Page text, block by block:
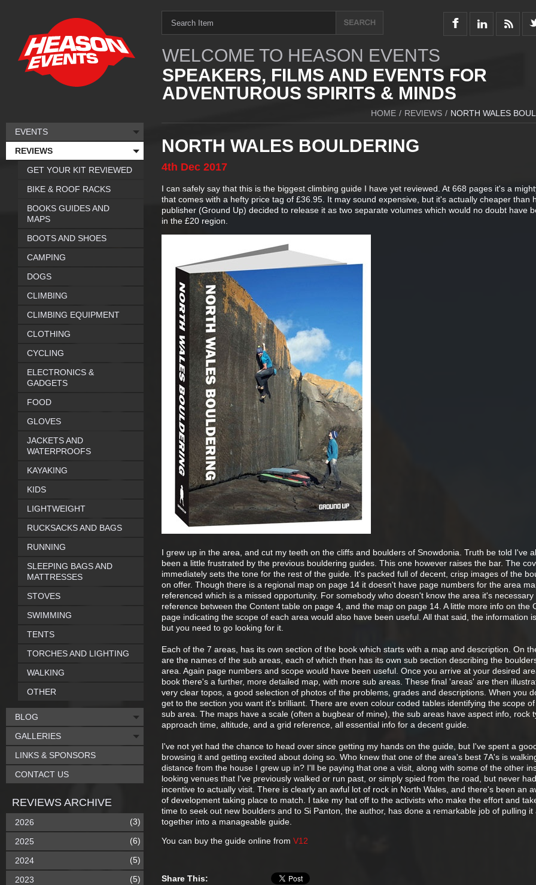
WELCOME TO HEASON EVENTS
SPEAKERS, FILMS AND EVENTS FOR
ADVENTUROUS SPIRITS & MINDS
HOME / REVIEWS / NORTH WALES
NORTH WALES BOULDERING
4th Dec 2017
I can safely say that this is the biggest climbing guide I have yet reviewed. At 668 pages it's a
that comes with a hefty price tag of £36.95. It may sound expensive, but it's actually cheaper than
publisher (Ground Up) decided to release it as two separate volumes which would no doubt have
in the £20 region.
I grew up in the area, and cut my teeth on the cliffs and boulders of Snowdonia. Truth be told I've
been a little frustrated by the previous bouldering guides. This one however raises the bar. The
immediately sets the tone for the rest of the guide. It's packed full of decent, crisp images of the
on offer. Though there is a regional map on page 14 it doesn't have page numbers for the area
referenced which is a missed opportunity. For somebody who doesn't know the area it's necessary
reference between the Content table on page 4, and the map on page 14. A little more info on the
page indicating the scope of each area would also have been useful. All that said, the information
but you need to go looking for it.
Each of the 7 areas, has its own section of the book which starts with a map and description. On
are the names of the sub areas, each of which then has its own sub section describing the
area. Again page numbers and scope would have been useful. Once you arrive at your desired
book there's a further, more detailed map, with more sub areas. These final 'areas' are then
very clear topos, a good selection of photos of the problems, grades and descriptions. When you
get to the section you want it's brilliant. There are even colour coded tables identifying the scope
sub area. The maps have a scale (often a bugbear of mine), the sub areas have aspect info, rock
approach time, altitude, and a grid reference, all essential info for a decent guide.
I've not yet had the chance to head over since getting my hands on the guide, but I've spent a
browsing it and getting excited about doing so. Who knew that one of the area's best 7A's is
distance from the house I grew up in? I'll be paying that one a visit, along with some of the other
looking venues that I've previously walked or run past, or simply spied from the road, but never
incentive to actually visit. There is clearly an awful lot of rock in North Wales, and there's been an
of development taking place to match. I take my hat off to the activists who make the effort and
time to seek out new boulders and to Si Panton, the author, has done a remarkable job of pulling it
together into a manageable guide.
You can buy the guide online from V12
Share This:
EVENTS
REVIEWS
GET YOUR KIT REVIEWED
BIKE & ROOF RACKS
BOOKS GUIDES AND
MAPS
BOOTS AND SHOES
CAMPING
DOGS
CLIMBING
CLIMBING EQUIPMENT
CLOTHING
CYCLING
ELECTRONICS &
GADGETS
FOOD
GLOVES
JACKETS AND
WATERPROOFS
KAYAKING
KIDS
LIGHTWEIGHT
RUCKSACKS AND BAGS
RUNNING
SLEEPING BAGS AND
MATTRESSES
STOVES
SWIMMING
TENTS
TORCHES AND LIGHTING
WALKING
OTHER
BLOG
GALLERIES
LINKS & SPONSORS
CONTACT US
REVIEWS ARCHIVE
2026 (3)
2025 (6)
2024 (5)
2023 (5)